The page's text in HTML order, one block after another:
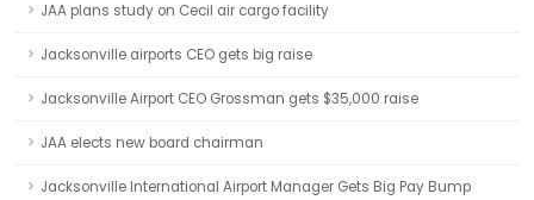
JAA plans study on Cecil air cargo facility
Jacksonville airports CEO gets big raise
Jacksonville Airport CEO Grossman gets $35,000 raise
JAA elects new board chairman
Jacksonville International Airport Manager Gets Big Pay Bump